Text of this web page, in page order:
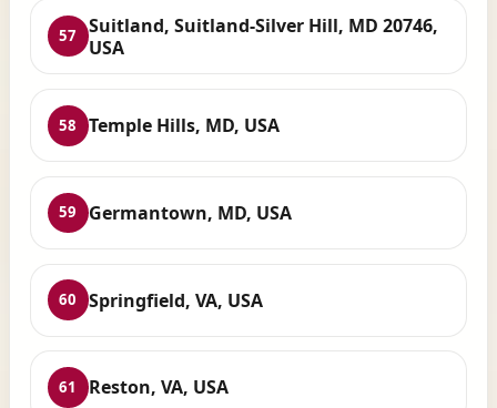
57
Suitland, Suitland-Silver Hill, MD 20746,
USA
58 Temple Hills, MD, USA
59 Germantown, MD, USA
60 Springfield, VA, USA
61 Reston, VA, USA